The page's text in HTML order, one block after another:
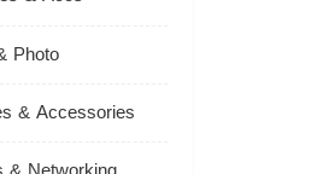
Photo
& Accessories